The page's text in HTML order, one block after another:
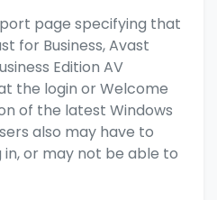
page specifying that
for Business, Avast
Edition AV
the login or Welcome
of the latest Windows
also may have to
or may not be able to